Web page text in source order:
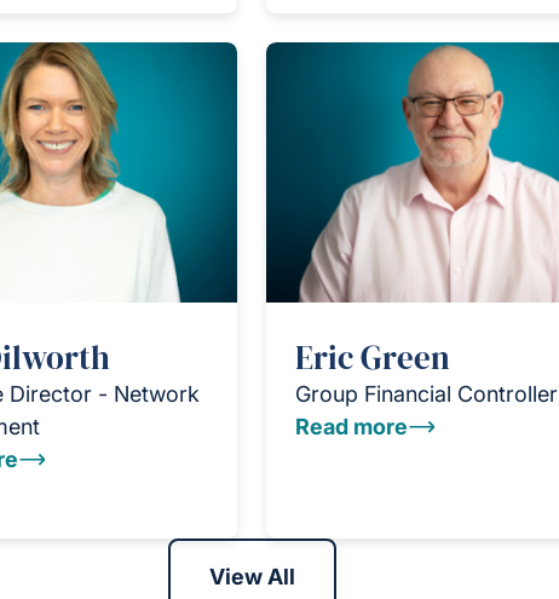
Director - Network
Eric Green
Group Financial Controller
Read more
View All